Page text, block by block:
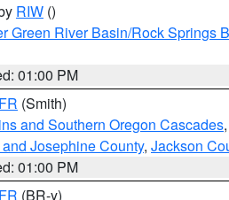
RIW ()
Green River Basin/Rock Springs
01:00 PM
(Smith)
and Southern Oregon Cascades,
Josephine County, Jackson
01:00 PM
(BR-y)